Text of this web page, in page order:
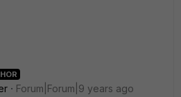
Forum|Forum|9 years ago